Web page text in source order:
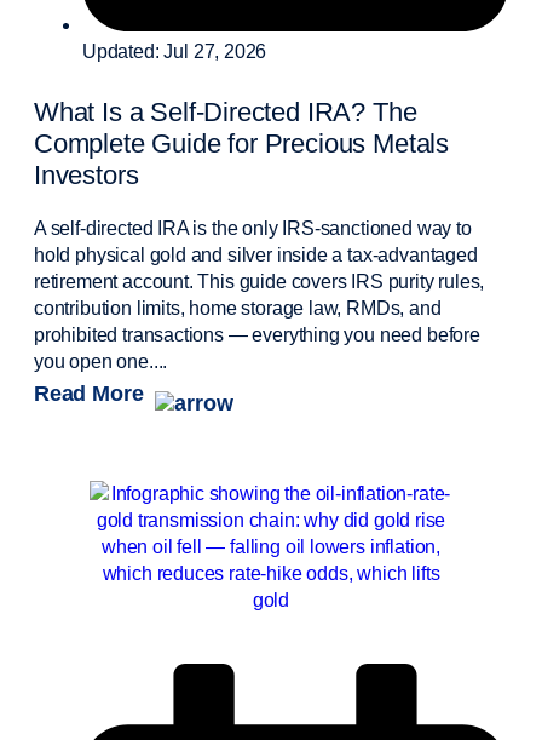
Updated: Jul 27, 2026
What Is a Self-Directed IRA? The
Complete Guide for Precious Metals
Investors
A self-directed IRA is the only IRS-sanctioned way to
hold physical gold and silver inside a tax-advantaged
retirement account. This guide covers IRS purity rules,
contribution limits, home storage law, RMDs, and
prohibited transactions — everything you need before
you open one....
Read More